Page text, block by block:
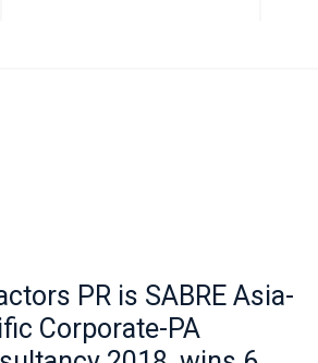
PR is SABRE Asia-
Corporate-PA